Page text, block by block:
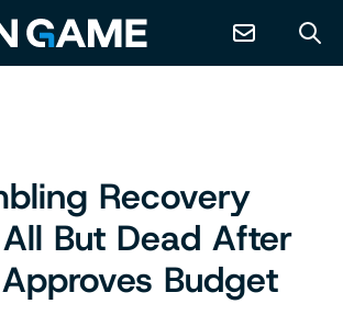
Recovery
But Dead After
Budget